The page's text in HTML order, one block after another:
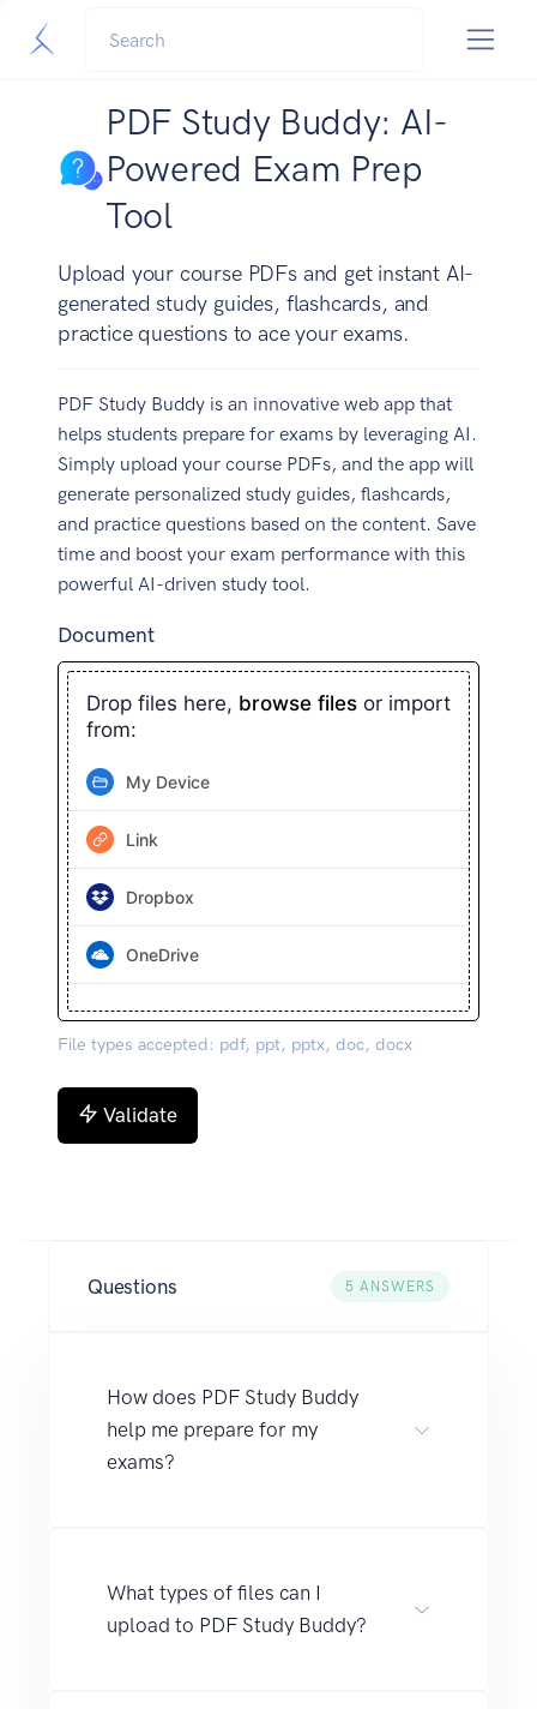
PDF Study Buddy: AI-
Powered Exam Prep
Tool
Upload your course PDFs and get instant AI-
generated study guides, flashcards, and
practice questions to ace your exams.
PDF Study Buddy is an innovative web app that
helps students prepare for exams by leveraging AI.
Simply upload your course PDFs, and the app will
generate personalized study guides, flashcards,
and practice questions based on the content. Save
time and boost your exam performance with this
powerful AI-driven study tool.
Document
Drop files here, browse files or import
from:
My Device
Link
Dropbox
OneDrive
File types accepted: pdf, ppt, pptx, doc, docx
Validate
Questions 5 ANSWERS
How does PDF Study Buddy
help me prepare for my
exams?
What types of files can I
upload to PDF Study Buddy?